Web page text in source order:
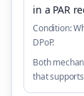
in a PAR
Condition:
DPoP.
Both
that supports